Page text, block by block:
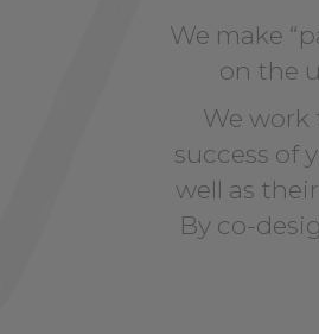
We make
on the
We
success of
well as
By co-